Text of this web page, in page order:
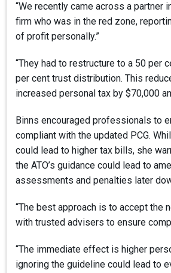
“We recently came across a partner
firm who was in the red zone,
of profit personally.”
“They had to restructure to a 50 per
per cent trust distribution. This
increased personal tax by $70,000
Binns encouraged professionals to
compliant with the updated PCG.
could lead to higher tax bills, she
the ATO’s guidance could lead to
assessments and penalties later
“The best approach is to accept the
with trusted advisers to ensure
“The immediate effect is higher
ignoring the guideline could lead to